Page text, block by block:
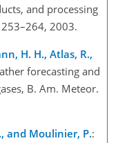
and processing
253–264, 2003.
H. H., Atlas, R.,
forecasting and
B. Am. Meteor.
and Moulinier, P.: